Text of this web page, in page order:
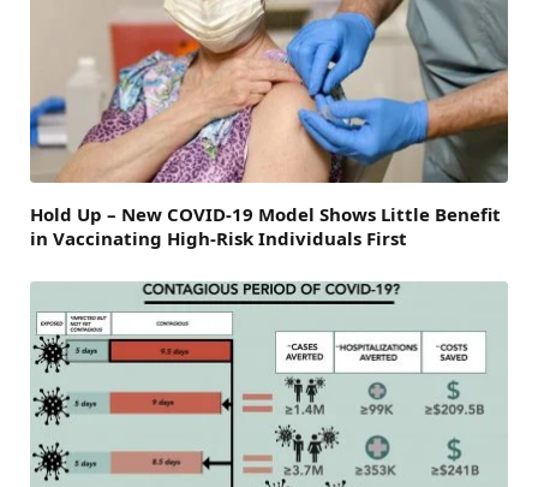
Hold Up – New COVID-19 Model Shows Little Benefit
in Vaccinating High-Risk Individuals First